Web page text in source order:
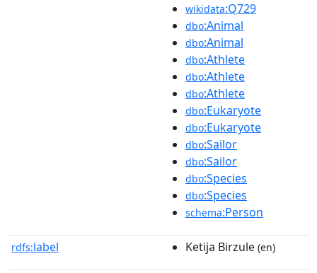
wikidata:Q729
dbo:Animal
dbo:Animal
dbo:Athlete
dbo:Athlete
dbo:Athlete
dbo:Eukaryote
dbo:Eukaryote
dbo:Sailor
dbo:Sailor
dbo:Species
dbo:Species
schema:Person
rdfs:label Ketija Birzule (en)